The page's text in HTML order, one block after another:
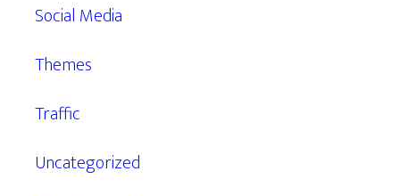
Social Media
Themes
Traffic
Uncategorized